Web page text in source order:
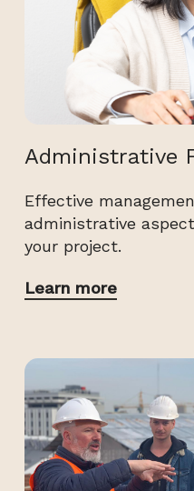
Administrative
Effective
administrative
your project.
Learn more